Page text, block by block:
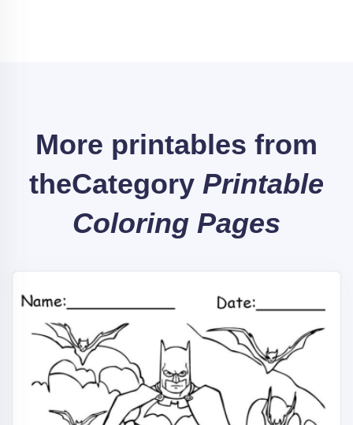
More printables from
theCategory Printable
Coloring Pages